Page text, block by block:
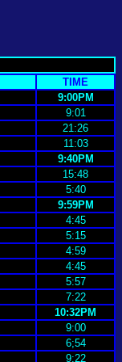
TIME
9:00PM
9:01
21:26
11:03
9:40PM
15:48
5:40
9:59PM
4:45
5:15
4:59
4:45
5:57
7:22
10:32PM
9:00
6;54
9:22